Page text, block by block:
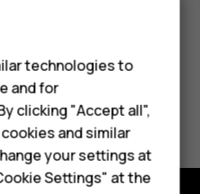
technologies to
and for
clicking "Accept all",
and similar
your settings at
Settings" at the